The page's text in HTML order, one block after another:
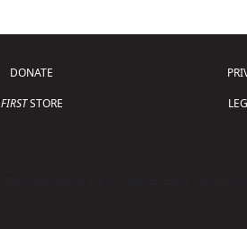
DONATE
FIRSTSTORE